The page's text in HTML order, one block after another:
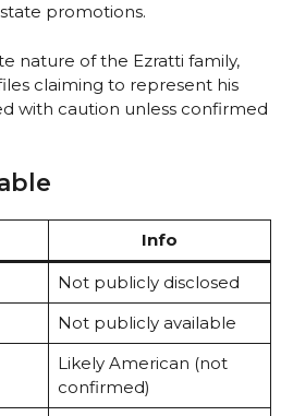
promotions.
nature of the Ezratti family,
claiming to represent his
with caution unless confirmed
Info
Not publicly disclosed
Not publicly available
Likely American (not
confirmed)